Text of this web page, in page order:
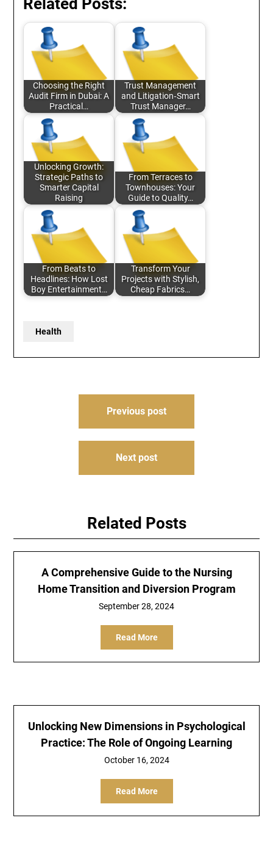
Related Posts:
Choosing the Right
Audit Firm in Dubai: A
Practical…
Trust Management
and Litigation‑Smart
Trust Manager…
Unlocking Growth:
Strategic Paths to
Smarter Capital
Raising
From Terraces to
Townhouses: Your
Guide to Quality…
From Beats to
Headlines: How Lost
Boy Entertainment…
Transform Your
Projects with Stylish,
Cheap Fabrics…
Health
Previous post
Next post
Related Posts
A Comprehensive Guide to the Nursing
Home Transition and Diversion Program
September 28, 2024
Read More
Unlocking New Dimensions in Psychological
Practice: The Role of Ongoing Learning
October 16, 2024
Read More